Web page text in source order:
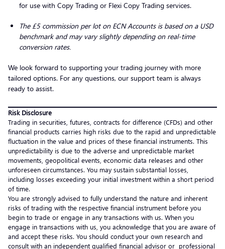
for use with Copy Trading or Flexi Copy Trading services.
The £5 commission per lot on ECN Accounts is based on a USD
benchmark and may vary slightly depending on real-time
conversion rates.
We look forward to supporting your trading journey with more
tailored options. For any questions, our support team is always
ready to assist.
Risk Disclosure
Trading in securities, futures, contracts for difference (CFDs) and other
financial products carries high risks due to the rapid and unpredictable
fluctuation in the value and prices of these financial instruments. This
unpredictability is due to the adverse and unpredictable market
movements, geopolitical events, economic data releases and other
unforeseen circumstances. You may sustain substantial losses,
including losses exceeding your initial investment within a short period
of time.
You are strongly advised to fully understand the nature and inherent
risks of trading with the respective financial instrument before you
begin to trade or engage in any transactions with us. When you
engage in transactions with us, you acknowledge that you are aware of
and accept these risks. You should conduct your own research and
consult with an independent qualified financial advisor or professional